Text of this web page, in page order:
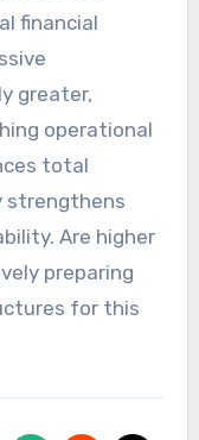
financial
greater,
operational
total
strengthens
Are higher
preparing
for this